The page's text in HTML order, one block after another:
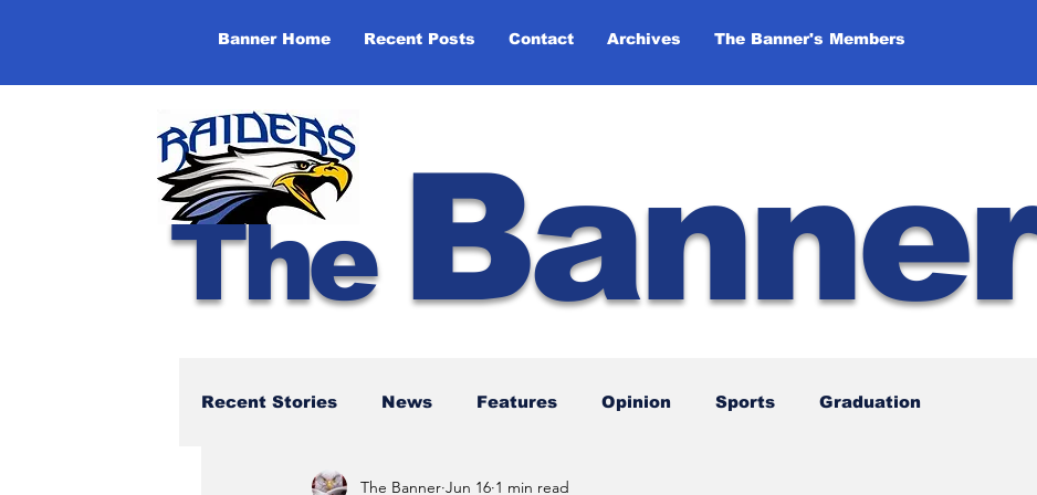
Banner Home Recent Posts Contact Archives The Banner's Members
The Banner
Recent Stories News Features Opinion Sports Graduation
NBTHS 50th Anniversary
The Banner Jun 16 1 min read